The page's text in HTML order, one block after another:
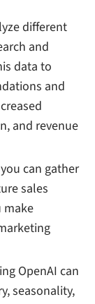
different
and
data to
and
and revenue
can gather
sales
make
OpenAI can
seasonality,